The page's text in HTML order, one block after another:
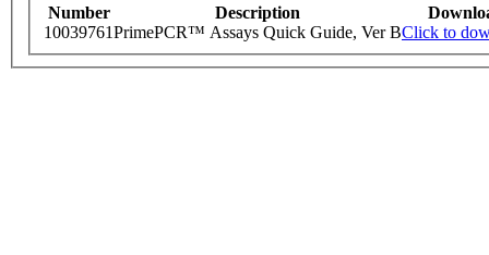
Number Description
10039761PrimePCR™ Assays Quick Guide, Ver BClick to